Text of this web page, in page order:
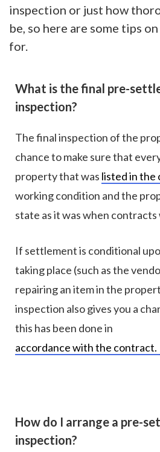
inspection or just how
be, so here are some tips
for.
What is the final pre-
inspection?
The final inspection of the
chance to make sure that
property that was listed in the
working condition and the
state as it was when contracts
If settlement is conditional
taking place (such as the
repairing an item in the
inspection also gives you a
this has been done in
accordance with the contract.
How do I arrange a pre-
inspection?